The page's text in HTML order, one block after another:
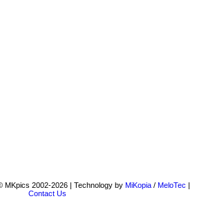
MKpics 2002-2026 | Technology by MiKopia / MeloTec |
Contact Us